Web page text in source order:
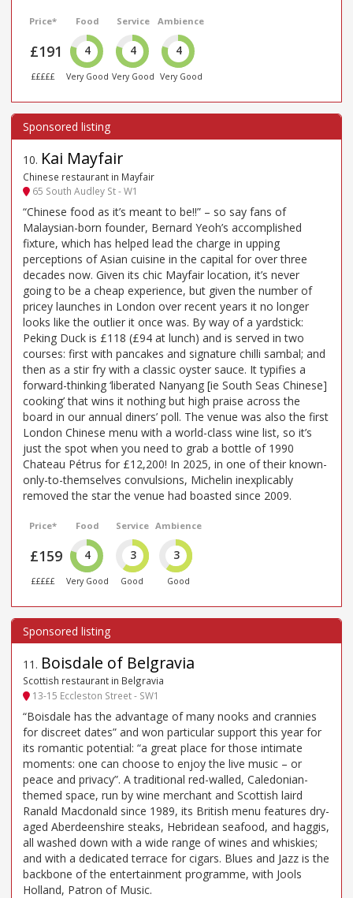
Price*
£191
£££££
Food
4
Very Good
Service
4
Very Good
Ambience
4
Very Good
10. Kai Mayfair
Chinese restaurant in Mayfair
65 South Audley St - W1
“Chinese food as it’s meant to be!!” – so say fans of
Malaysian-born founder, Bernard Yeoh’s accomplished
fixture, which has helped lead the charge in upping
perceptions of Asian cuisine in the capital for over three
decades now. Given its chic Mayfair location, it’s never
going to be a cheap experience, but given the number of
pricey launches in London over recent years it no longer
looks like the outlier it once was. By way of a yardstick:
Peking Duck is £118 (£94 at lunch) and is served in two
courses: first with pancakes and signature chilli sambal; and
then as a stir fry with a classic oyster sauce. It typifies a
forward-thinking ‘liberated Nanyang [ie South Seas Chinese]
cooking’ that wins it nothing but high praise across the
board in our annual diners’ poll. The venue was also the first
London Chinese menu with a world-class wine list, so it’s
just the spot when you need to grab a bottle of 1990
Chateau Pétrus for £12,200! In 2025, in one of their known-
only-to-themselves convulsions, Michelin inexplicably
removed the star the venue had boasted since 2009.
Price*
£159
£££££
Food
4
Very Good
Service
3
Good
Ambience
3
Good
11 . Boisdale of Belgravia
Scottish restaurant in Belgravia
13-15 Eccleston Street - SW1
“Boisdale has the advantage of many nooks and crannies
for discreet dates” and won particular support this year for
its romantic potential: “a great place for those intimate
moments: one can choose to enjoy the live music – or
peace and privacy”. A traditional red-walled, Caledonian-
themed space, run by wine merchant and Scottish laird
Ranald Macdonald since 1989, its British menu features dry-
aged Aberdeenshire steaks, Hebridean seafood, and haggis,
all washed down with a wide range of wines and whiskies;
and with a dedicated terrace for cigars. Blues and Jazz is the
backbone of the entertainment programme, with Jools
Holland, Patron of Music.